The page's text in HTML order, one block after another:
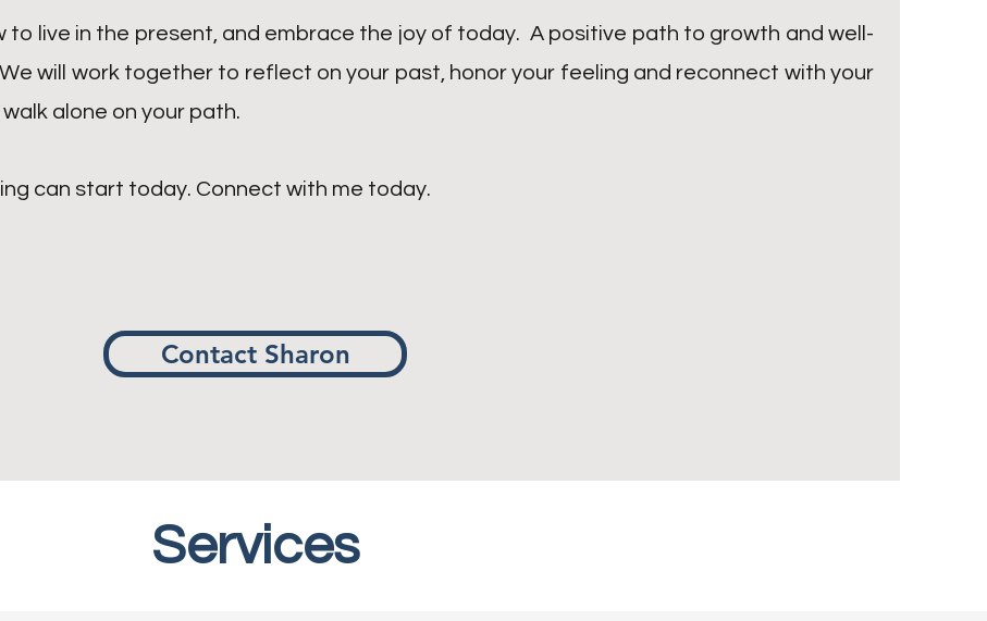
to live in the present, and embrace the joy of today. A positive path to growth and well-
will work together to reflect on your past, honor your feeling and reconnect with your
alone on your path.
can start today. Connect with me today.
Contact Sharon
Services